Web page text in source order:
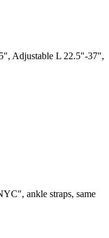
Adjustable L 22.5"-37",
ankle straps, same